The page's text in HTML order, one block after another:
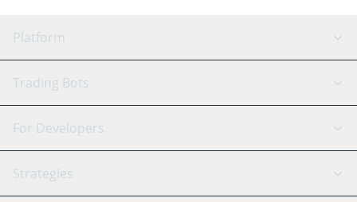
Platform
GRID Bot
Signal Bot
SmartTrade
AI Assistant
Trading Bots
Binance
Bitfinex
Tether
For Developers
API Reference
Strategies